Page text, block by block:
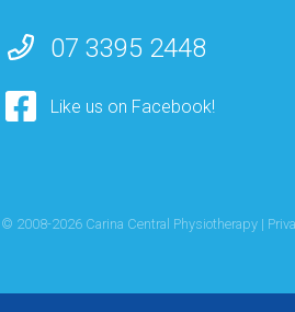
07 3395 2448
Like us on Facebook!
© 2008-2026 Carina Central Physiotherapy |